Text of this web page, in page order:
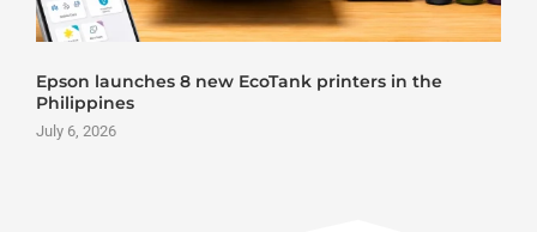
Epson launches 8 new EcoTank printers in the
Philippines
July 6, 2026